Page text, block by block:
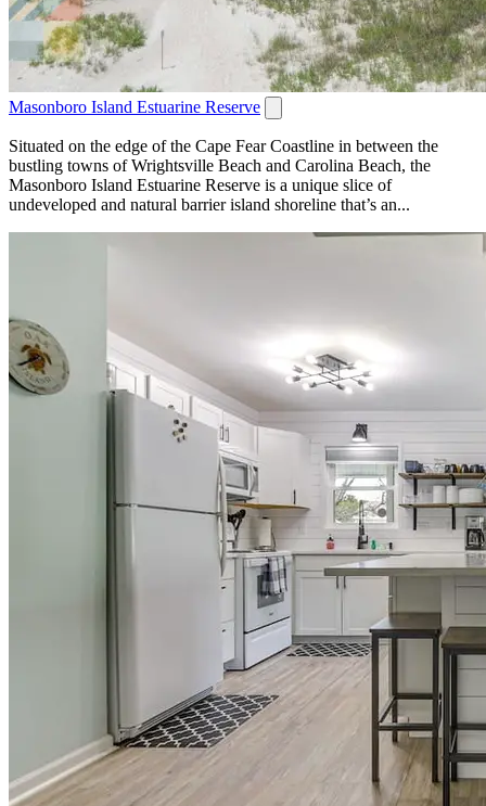
Masonboro Island Estuarine Reserve
Situated on the edge of the Cape Fear Coastline in between the
bustling towns of Wrightsville Beach and Carolina Beach, the
Masonboro Island Estuarine Reserve is a unique slice of
undeveloped and natural barrier island shoreline that’s an...